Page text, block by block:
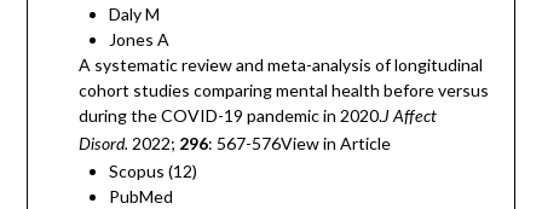
Daly M
Jones A
A systematic review and meta-analysis of longitudinal
cohort studies comparing mental health before versus
during the COVID-19 pandemic in 2020.J Affect
Disord. 2022; 296: 567-576View in Article
Scopus (12)
PubMed